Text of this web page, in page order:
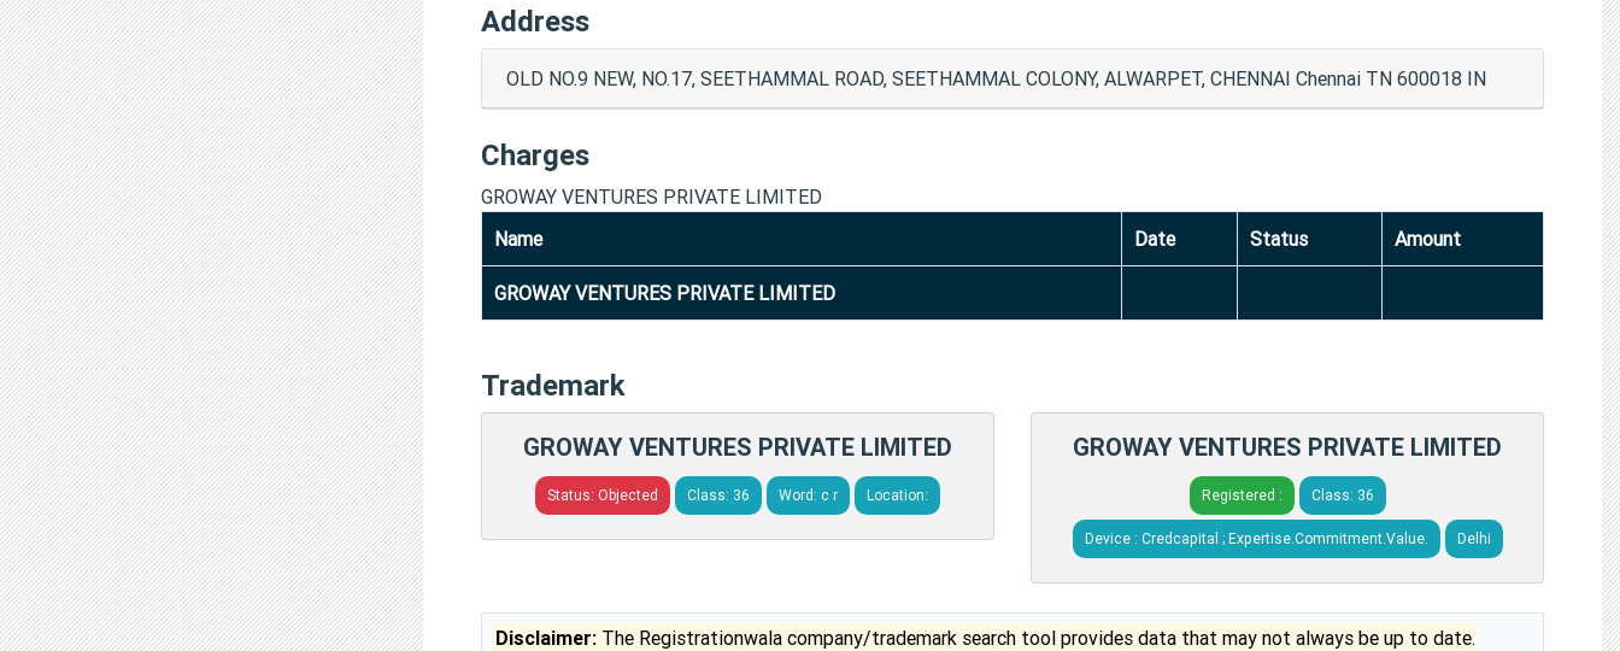
Address
OLD NO.9 NEW, NO.17, SEETHAMMAL ROAD, SEETHAMMAL COLONY, ALWARPET, CHENNAI Chennai TN 600018 IN
Charges
GROWAY VENTURES PRIVATE LIMITED
Name
Date Status Amount
GROWAY VENTURES PRIVATE LIMITED
Trademark
GROWAY VENTURES PRIVATE LIMITED
Status: Objected Class: 36 Word: c r Location:
GROWAY VENTURES PRIVATE LIMITED
Registered : Class: 36
Device : Credcapital ; Expertise.Commitment.Value. Delhi
Disclaimer: The Registrationwala company/trademark search tool provides data that may not always be up to date.